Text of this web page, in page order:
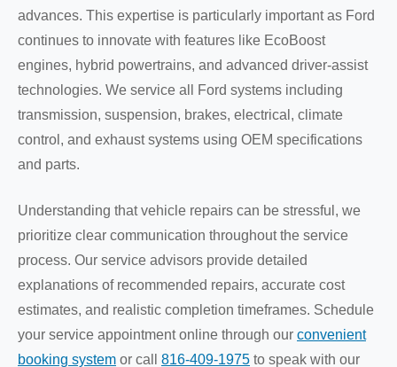
advances. This expertise is particularly important as Ford
continues to innovate with features like EcoBoost
engines, hybrid powertrains, and advanced driver-assist
technologies. We service all Ford systems including
transmission, suspension, brakes, electrical, climate
control, and exhaust systems using OEM specifications
and parts.
Understanding that vehicle repairs can be stressful, we
prioritize clear communication throughout the service
process. Our service advisors provide detailed
explanations of recommended repairs, accurate cost
estimates, and realistic completion timeframes. Schedule
your service appointment online through our convenient
booking system or call 816-409-1975 to speak with our